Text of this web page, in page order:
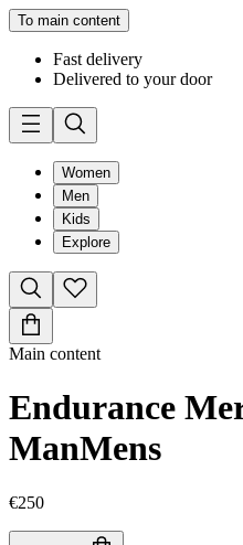
To main content
Fast delivery
Delivered to your door
Women
Men
Kids
Explore
Main content
Endurance
ManMens
€250